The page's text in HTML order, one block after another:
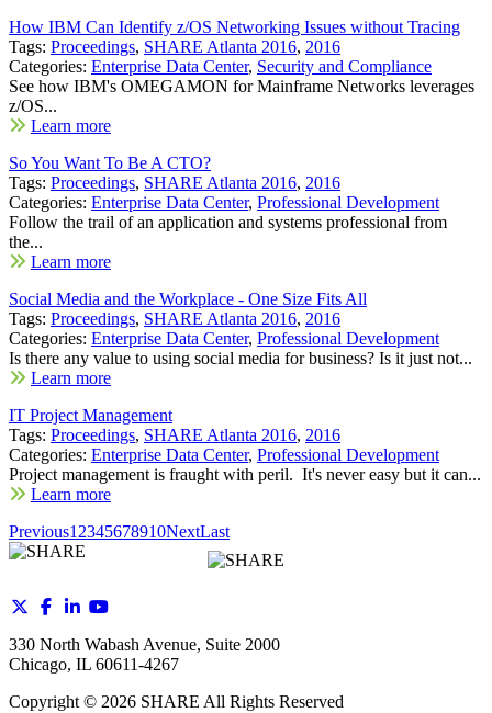
How IBM Can Identify z/OS Networking Issues without Tracing
Tags: Proceedings, SHARE Atlanta 2016, 2016
Categories: Enterprise Data Center, Security and Compliance
See how IBM's OMEGAMON for Mainframe Networks leverages
z/OS...
Learn more
So You Want To Be A CTO?
Tags: Proceedings, SHARE Atlanta 2016, 2016
Categories: Enterprise Data Center, Professional Development
Follow the trail of an application and systems professional from
the...
Learn more
Social Media and the Workplace - One Size Fits All
Tags: Proceedings, SHARE Atlanta 2016, 2016
Categories: Enterprise Data Center, Professional Development
Is there any value to using social media for business? Is it just not...
Learn more
IT Project Management
Tags: Proceedings, SHARE Atlanta 2016, 2016
Categories: Enterprise Data Center, Professional Development
Project management is fraught with peril. It's never easy but it can...
Learn more
Previous1 2345678910NextLast
330 North Wabash Avenue, Suite 2000
Chicago, IL 60611-4267
Copyright © 2026 SHARE All Rights Reserved